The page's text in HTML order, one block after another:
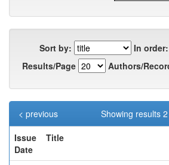
Sort by:
In order:
Results/Page
Authors/
Showing results
< previous
Issue
Date
Title